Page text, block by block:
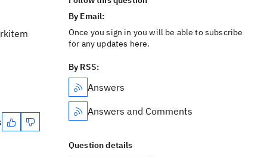
By Email:
Once you sign in you will be able to subscribe
for any updates here.
By RSS:
Answers
Answers and Comments
Question details